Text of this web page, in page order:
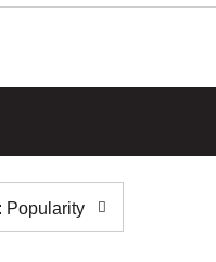
Popularity